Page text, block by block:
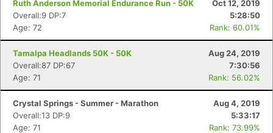
Ruth Anderson Memorial Endurance Run - 50K
Oct 12, 2019
Overall:9 DP:7
5:28:50
Age: 72
Rank: 60.01%
Tamalpa Headlands 50K - 50K
Aug 24, 2019
Overall:87 DP:67
7:30:56
Age: 71
Rank: 56.02%
Crystal Springs - Summer - Marathon
Aug 4, 2019
Overall:13 DP:9
5:33:17
Age: 71
Rank: 73.99%